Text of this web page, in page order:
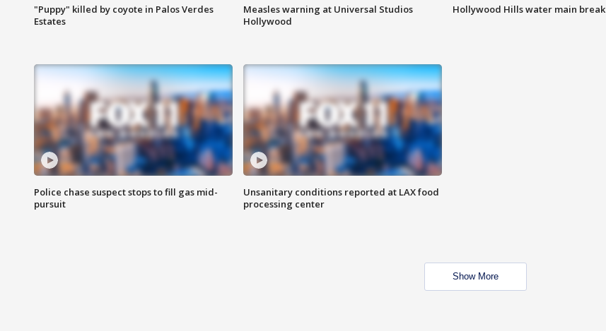
"Puppy" killed by coyote in Palos Verdes
Estates
Measles warning at Universal Studios
Hollywood
Hollywood Hills water main break
Police chase suspect stops to fill gas mid-
pursuit
Unsanitary conditions reported at LAX food
processing center
Show More